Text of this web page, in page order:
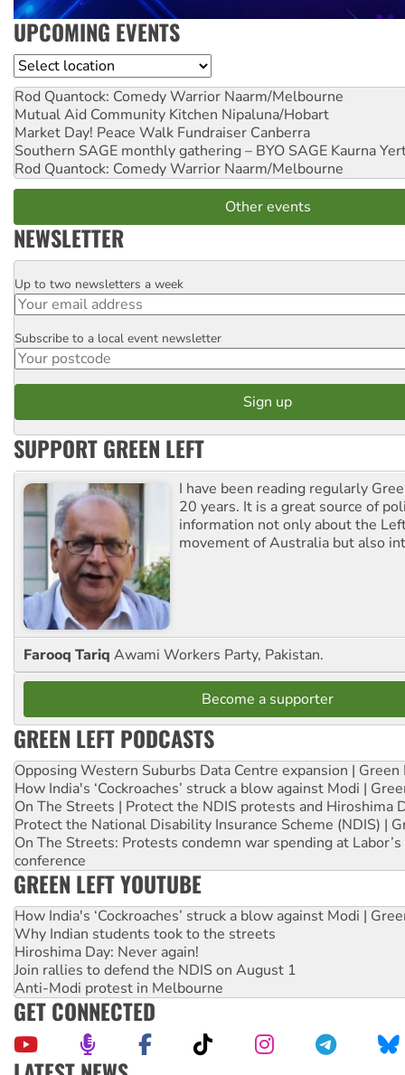
UPCOMING EVENTS
Location
Rod Quantock: Comedy Warrior Naarm/Melbourne
Mutual Aid Community Kitchen Nipaluna/Hobart
Market Day! Peace Walk Fundraiser Canberra
Southern SAGE monthly gathering – BYO SAGE Kaurna
Rod Quantock: Comedy Warrior Naarm/Melbourne
Other events
NEWSLETTER
Email
Up to two newsletters a week
Postcode
Subscribe to a local event newsletter
SUPPORT GREEN LEFT
I have been reading regularly
20 years. It is a great source of
information not only about the
movement of Australia but also
Farooq Tariq Awami Workers Party, Pakistan.
Become a supporter
GREEN LEFT PODCASTS
Opposing Western Suburbs Data Centre expansion | Green
How India's ‘Cockroaches’ struck a blow against Modi |
On The Streets | Protect the NDIS protests and Hiroshima
Protect the National Disability Insurance Scheme (NDIS) |
On The Streets: Protests condemn war spending at
conference
GREEN LEFT YOUTUBE
How India's ‘Cockroaches’ struck a blow against Modi |
Why Indian students took to the streets
Hiroshima Day: Never again!
Join rallies to defend the NDIS on August 1
Anti-Modi protest in Melbourne
GET CONNECTED